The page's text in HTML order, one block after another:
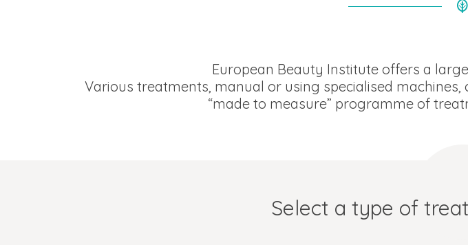
European Beauty Institute offers a
Various treatments, manual or using specialised
“made to measure” programme of
Select a type of